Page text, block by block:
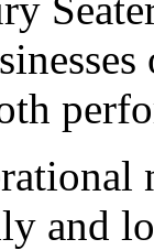
and